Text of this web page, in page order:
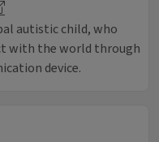
autistic child, who
with the world through
device.